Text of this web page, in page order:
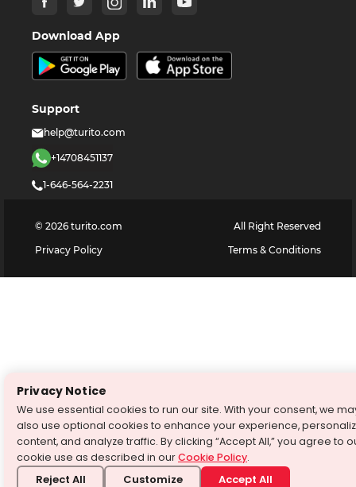
Download App
Support
help@turito.com
+14708451137
1-646-564-2231
© 2026 turito.com
All Right Reserved
Privacy Policy
Terms & Conditions
Privacy Notice
We use essential cookies to run our site. With your consent, we
also use optional cookies to enhance your experience,
content, and analyze traffic. By clicking “Accept All,” you agree to
cookie use as described in ourCookie Policy.
Reject All Customize Accept All